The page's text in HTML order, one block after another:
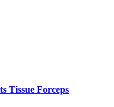
Tissue Forceps